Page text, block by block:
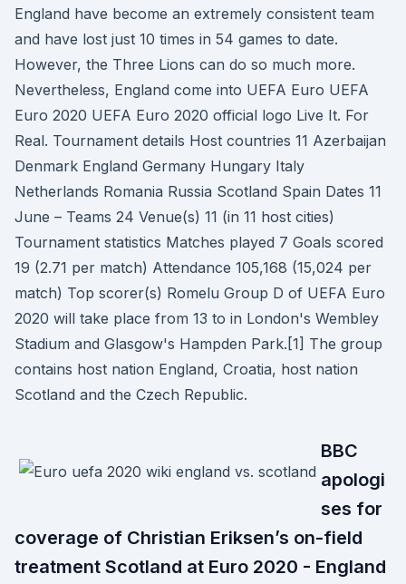
England have become an extremely consistent team
and have lost just 10 times in 54 games to date.
However, the Three Lions can do so much more.
Nevertheless, England come into UEFA Euro UEFA
Euro 2020 UEFA Euro 2020 official logo Live It. For
Real. Tournament details Host countries 11 Azerbaijan
Denmark England Germany Hungary Italy
Netherlands Romania Russia Scotland Spain Dates 11
June – Teams 24 Venue(s) 11 (in 11 host cities)
Tournament statistics Matches played 7 Goals scored
19 (2.71 per match) Attendance 105,168 (15,024 per
match) Top scorer(s) Romelu Group D of UEFA Euro
2020 will take place from 13 to in London's Wembley
Stadium and Glasgow's Hampden Park.[1] The group
contains host nation England, Croatia, host nation
Scotland and the Czech Republic.
BBC
apologi
ses for
coverage of Christian Eriksen’s on-field
treatment Scotland at Euro 2020 - England